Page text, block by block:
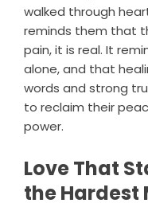
walked through
reminds them that
pain, it is real. It
alone, and that
words and strong
to reclaim their
power.
Love That
the Hardest